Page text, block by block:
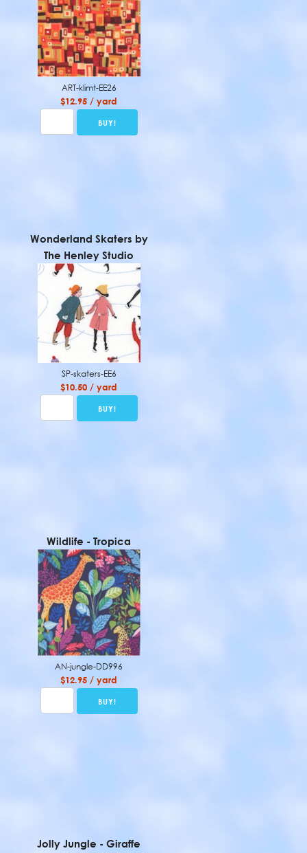
ART-klimt-EE26
$12.95 / yard
Wonderland Skaters by
The Henley Studio
SP-skaters-EE6
$10.50 / yard
Wildlife - Tropica
AN-jungle-DD996
$12.95 / yard
Jolly Jungle - Giraffe